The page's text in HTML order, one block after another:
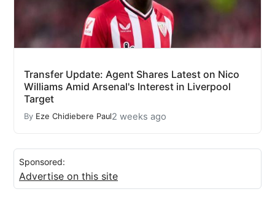
Transfer Update: Agent Shares Latest on Nico
Williams Amid Arsenal's Interest in Liverpool
Target
By Eze Chidiebere Paul2 weeks ago
Sponsored:
Advertise on this site